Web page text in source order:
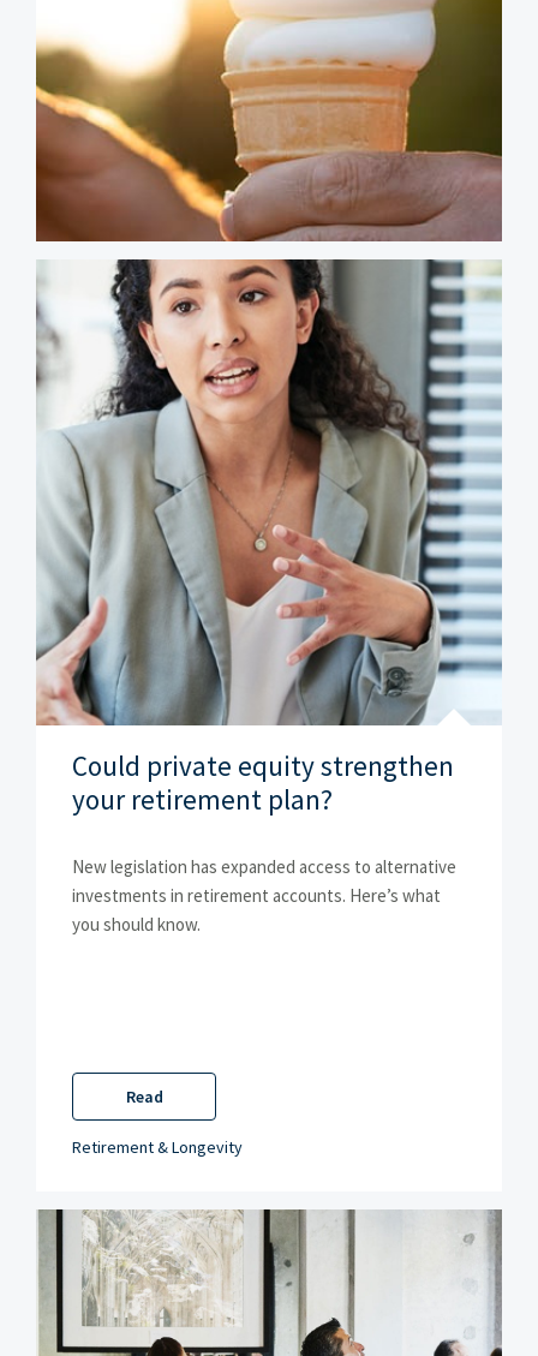
Could private equity strengthen
your retirement plan?
New legislation has expanded access to alternative
investments in retirement accounts. Here’s what
you should know.
Read
Retirement & Longevity